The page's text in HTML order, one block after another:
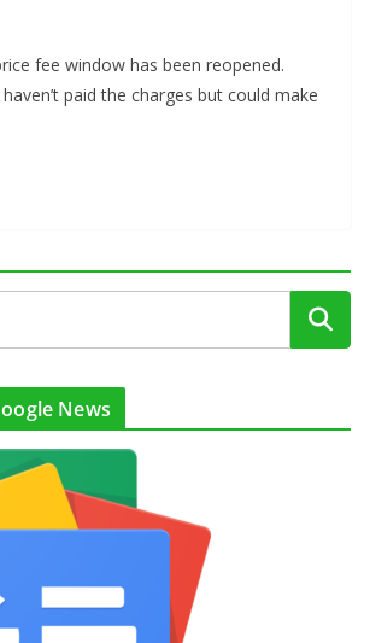
fee window has been reopened.
paid the charges but could make
News